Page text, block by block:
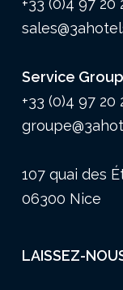
+33 (0)4 97 20
Service
+33 (0)4 97 20
107 quai des
06300 Nice
LAISSEZ-